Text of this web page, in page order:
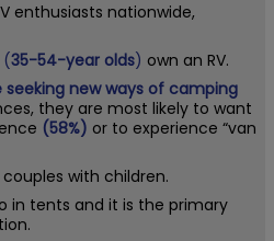
enthusiasts nationwide,
(35-54-year olds) own an RV.
seeking new ways of camping
they are most likely to want
(58%) or to experience “van
with children.
in tents and it is the primary